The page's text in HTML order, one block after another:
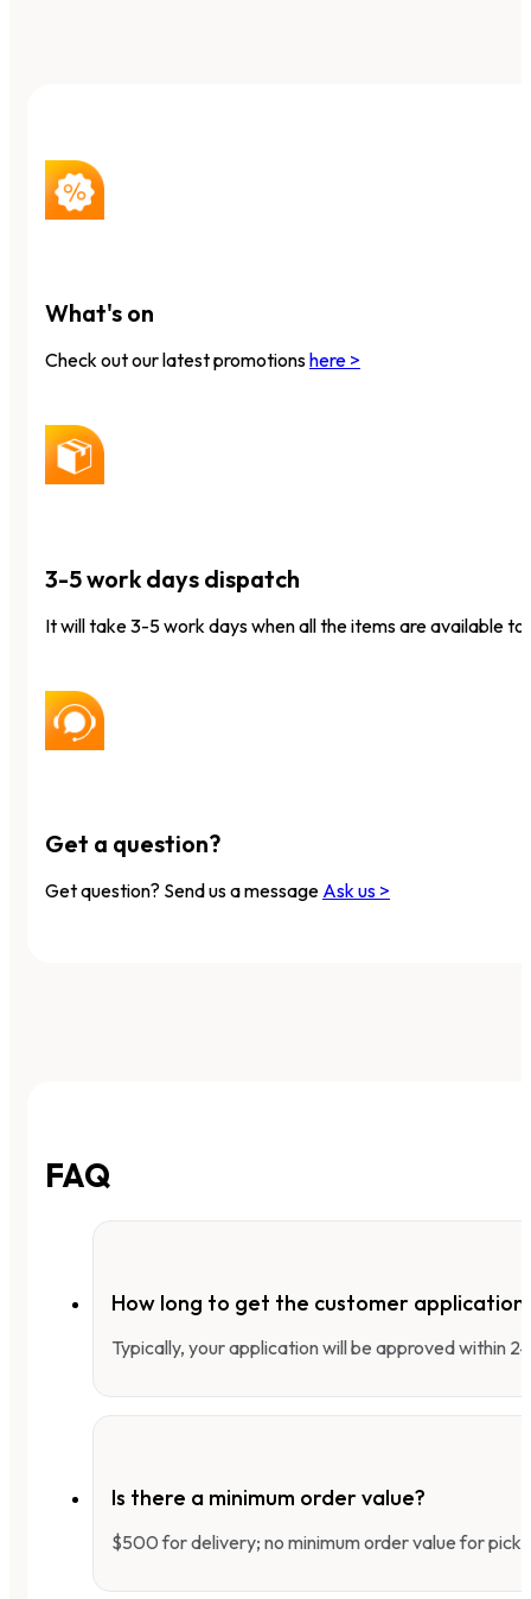
What's on
Check out our latest promotionshere >
3-5 work days dispatch
It will take 3-5 work days when all the items are available to
Get a question?
Get question? Send us a message Ask us >
FAQ
How long to get the customer application
Typically, your application will be approved within
Is there a minimum order value?
$500 for delivery; no minimum order value for